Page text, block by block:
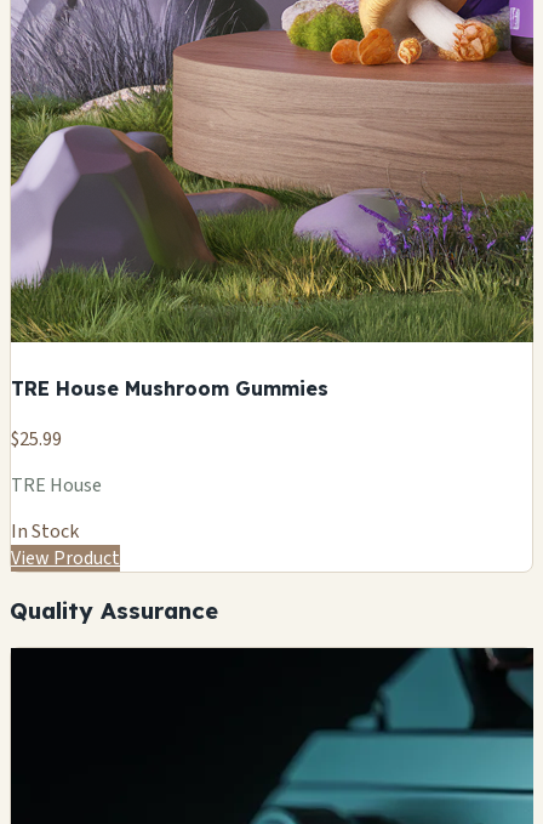
TRE House Mushroom Gummies
$25.99
TRE House
In Stock
View Product
Quality Assurance